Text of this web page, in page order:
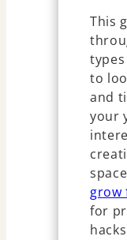
This
to
and
your
grow
for